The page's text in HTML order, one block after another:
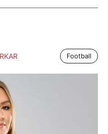
Football